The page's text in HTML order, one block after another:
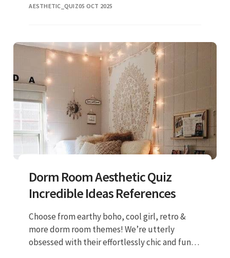
take the quiz, explore
AESTHETIC_QUIZ05 OCT 2025
Dorm Room Aesthetic Quiz
Incredible Ideas References
Choose from earthy boho, cool girl, retro &
more dorm room themes! We’re utterly
obsessed with their effortlessly chic and fun